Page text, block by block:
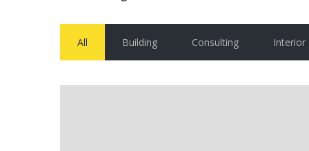
All Building Consulting Interior